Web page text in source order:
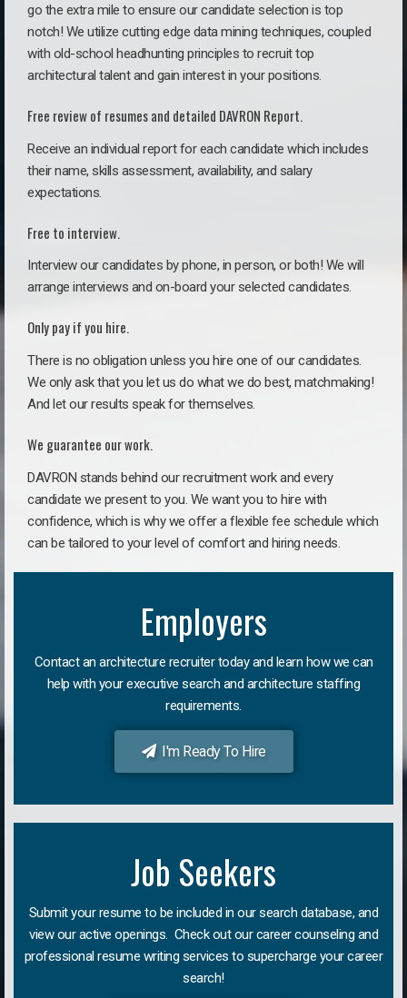
go the extra mile to ensure our candidate selection is top
notch! We utilize cutting edge data mining techniques, coupled
with old-school headhunting principles to recruit top
architectural talent and gain interest in your positions.
Free review of resumes and detailed DAVRON Report.
Receive an individual report for each candidate which includes
their name, skills assessment, availability, and salary
expectations.
Free to interview.
Interview our candidates by phone, in person, or both! We will
arrange interviews and on-board your selected candidates.
Only pay if you hire.
There is no obligation unless you hire one of our candidates.
We only ask that you let us do what we do best, matchmaking!
And let our results speak for themselves.
We guarantee our work.
DAVRON stands behind our recruitment work and every
candidate we present to you. We want you to hire with
confidence, which is why we offer a flexible fee schedule which
can be tailored to your level of comfort and hiring needs.
Employers
Contact an architecture recruiter today and learn how we can
help with your executive search and architecture staffing
requirements.
I'm Ready To Hire
Job Seekers
Submit your resume to be included in our search database, and
view our active openings. Check out our career counseling and
professional resume writing services to supercharge your career
search!